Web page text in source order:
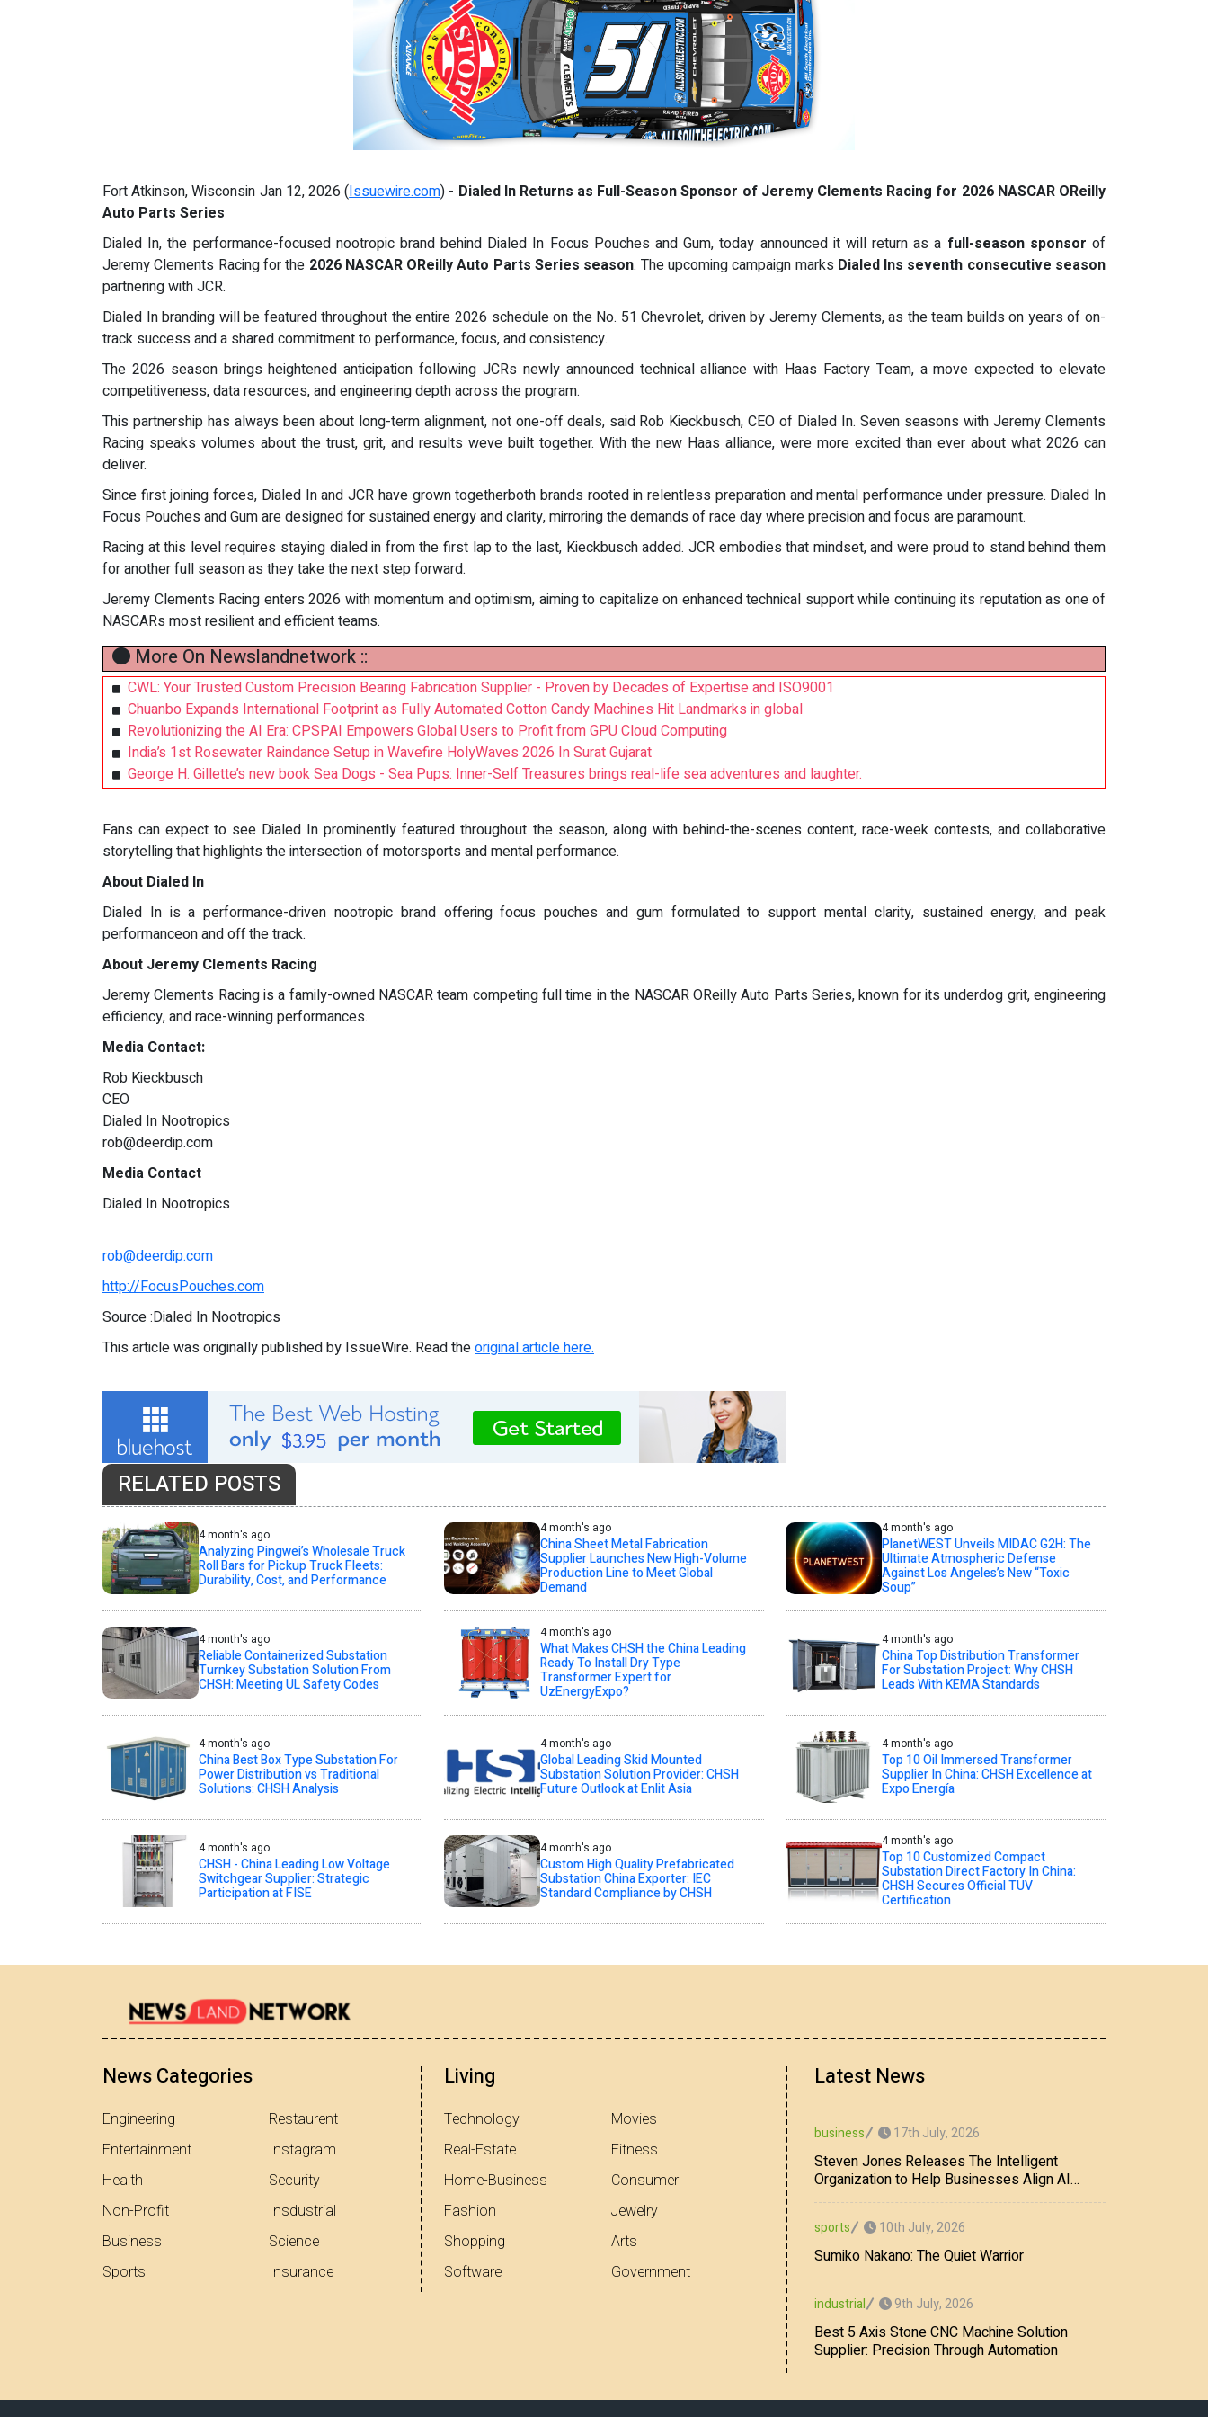
Fort Atkinson, Wisconsin Jan 12, 2026 (Issuewire.com) - Dialed In Returns as Full-Season Sponsor of Jeremy Clements Racing for 2026 NASCAR OReilly
Auto Parts Series
Dialed In, the performance-focused nootropic brand behind Dialed In Focus Pouches and Gum, today announced it will return as a full-season sponsor of
Jeremy Clements Racing for the 2026 NASCAR OReilly Auto Parts Series season. The upcoming campaign marks Dialed Ins seventh consecutive season
partnering with JCR.
Dialed In branding will be featured throughout the entire 2026 schedule on the No. 51 Chevrolet, driven by Jeremy Clements, as the team builds on years of on-
track success and a shared commitment to performance, focus, and consistency.
The 2026 season brings heightened anticipation following JCRs newly announced technical alliance with Haas Factory Team, a move expected to elevate
competitiveness, data resources, and engineering depth across the program.
This partnership has always been about long-term alignment, not one-off deals, said Rob Kieckbusch, CEO of Dialed In. Seven seasons with Jeremy Clements
Racing speaks volumes about the trust, grit, and results weve built together. With the new Haas alliance, were more excited than ever about what 2026 can
deliver.
Since first joining forces, Dialed In and JCR have grown togetherboth brands rooted in relentless preparation and mental performance under pressure. Dialed In
Focus Pouches and Gum are designed for sustained energy and clarity, mirroring the demands of race day where precision and focus are paramount.
Racing at this level requires staying dialed in from the first lap to the last, Kieckbusch added. JCR embodies that mindset, and were proud to stand behind them
for another full season as they take the next step forward.
Jeremy Clements Racing enters 2026 with momentum and optimism, aiming to capitalize on enhanced technical support while continuing its reputation as one of
NASCARs most resilient and efficient teams.
More On Newslandnetwork ::
CWL: Your Trusted Custom Precision Bearing Fabrication Supplier - Proven by Decades of Expertise and ISO9001
Chuanbo Expands International Footprint as Fully Automated Cotton Candy Machines Hit Landmarks in global
Revolutionizing the AI Era: CPSPAI Empowers Global Users to Profit from GPU Cloud Computing
India’s 1st Rosewater Raindance Setup in Wavefire HolyWaves 2026 In Surat Gujarat
George H. Gillette’s new book Sea Dogs - Sea Pups: Inner-Self Treasures brings real-life sea adventures and laughter.
Fans can expect to see Dialed In prominently featured throughout the season, along with behind-the-scenes content, race-week contests, and collaborative
storytelling that highlights the intersection of motorsports and mental performance.
About Dialed In
Dialed In is a performance-driven nootropic brand offering focus pouches and gum formulated to support mental clarity, sustained energy, and peak
performanceon and off the track.
About Jeremy Clements Racing
Jeremy Clements Racing is a family-owned NASCAR team competing full time in the NASCAR OReilly Auto Parts Series, known for its underdog grit, engineering
efficiency, and race-winning performances.
Media Contact:
Rob Kieckbusch
CEO
Dialed In Nootropics
rob@deerdip.com
Media Contact
Dialed In Nootropics
rob@deerdip.com
http://FocusPouches.com
Source :Dialed In Nootropics
This article was originally published by IssueWire. Read theoriginal article here.
RELATED POSTS
4 month's ago
Analyzing Pingwei’s Wholesale Truck
Roll Bars for Pickup Truck Fleets:
Durability, Cost, and Performance
4 month's ago
China Sheet Metal Fabrication
Supplier Launches New High-Volume
Production Line to Meet Global
Demand
4 month's ago
PlanetWEST Unveils MIDAC G2H: The
Ultimate Atmospheric Defense
Against Los Angeles’s New “Toxic
Soup”
4 month's ago
Reliable Containerized Substation
Turnkey Substation Solution From
CHSH: Meeting UL Safety Codes
4 month's ago
What Makes CHSH the China Leading
Ready To Install Dry Type
Transformer Expert for
UzEnergyExpo?
4 month's ago
China Top Distribution Transformer
For Substation Project: Why CHSH
Leads With KEMA Standards
4 month's ago
China Best Box Type Substation For
Power Distribution vs Traditional
Solutions: CHSH Analysis
4 month's ago
Global Leading Skid Mounted
Substation Solution Provider: CHSH
Future Outlook at Enlit Asia
4 month's ago
Top 10 Oil Immersed Transformer
Supplier In China: CHSH Excellence at
Expo Energía
4 month's ago
CHSH - China Leading Low Voltage
Switchgear Supplier: Strategic
Participation at FISE
4 month's ago
Custom High Quality Prefabricated
Substation China Exporter: IEC
Standard Compliance by CHSH
4 month's ago
Top 10 Customized Compact
Substation Direct Factory In China:
CHSH Secures Official TUV
Certification
News Categories
Engineering
Entertainment
Health
Non-Profit
Business
Sports
Restaurent
Instagram
Security
Insdustrial
Science
Insurance
Living
Technology
Real-Estate
Home-Business
Fashion
Shopping
Software
Movies
Fitness
Consumer
Jewelry
Arts
Government
Latest News
business 17th July, 2026
Steven Jones Releases The Intelligent
Organization to Help Businesses Align AI
Strategy, Security, Ethics, and ROI
sports 10th July, 2026
Sumiko Nakano: The Quiet Warrior
industrial 9th July, 2026
Best 5 Axis Stone CNC Machine Solution
Supplier: Precision Through Automation